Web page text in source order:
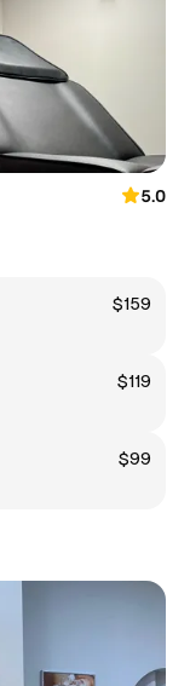
5.0
$159
$119
$99